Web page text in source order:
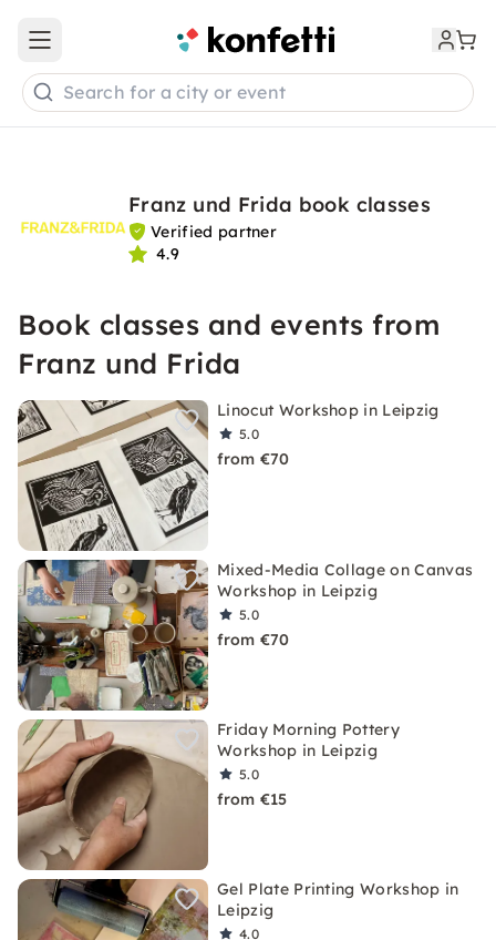
Open main menu
Search for a city or event
Franz und Frida book classes
Verified partner
4.9
Book classes and events from
Franz und Frida
Linocut Workshop in Leipzig
5.0
from €70
Mixed-Media Collage on Canvas
Workshop in Leipzig
5.0
from €70
Friday Morning Pottery
Workshop in Leipzig
5.0
from €15
Gel Plate Printing Workshop in
Leipzig
4.0